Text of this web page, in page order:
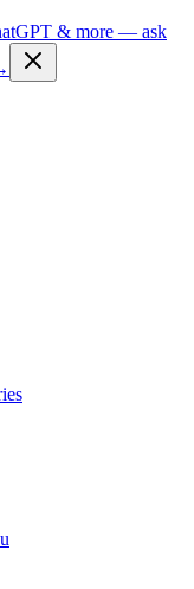
& more — ask